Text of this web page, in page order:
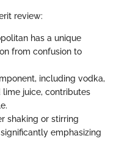
review:
has a unique
from confusion to
including vodka,
juice, contributes
shaking or stirring
emphasizing